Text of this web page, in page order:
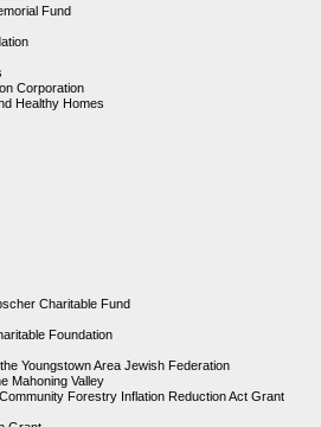
Fund
Corporation
Healthy Homes
Charitable Fund
Foundation
Youngstown Area Jewish Federation
Mahoning Valley
Forestry Inflation Reduction Act Grant